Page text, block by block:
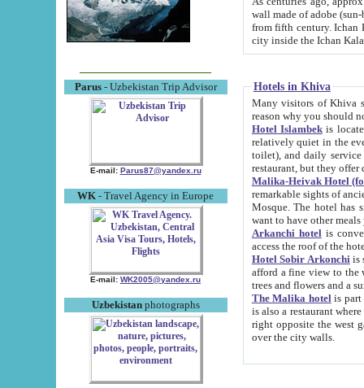
Parus- Uzbekistan Trip Advisor
E-mail: Parus87@yandex.ru
WK - Travel Agency in Europe
E-mail: WK2005@yandex.ru
Uzbekistanphotographs
wall made of adobe (sun-baked) bricks
from fifth century. Ichan Kala wall is 8-10 meters high, 6-8 meters wide and 2250 meters long. The ancient
Hotels in Khiva
Many visitors of Khiva stay
Hotel Islambekis located in
relatively quiet in the evening. The rooms are big and
toilet), and daily service if wanted. This hotel operates as B&B. For the other meals – they don't have a
restaurant, but they offer
Malika-Heivak Hotel
remarkable sights of ancient Khiva - Islam Khodja ensemble,
Mosque. The hotel has simply furnished rooms with bathrooms and AC. It also operates as B&B. if you
want to have other
Arkanchi hotelis
Hotel Sobir Arkonchiis
afford a fine view to the walls of Ichan-Kala and other remarkable sights.
trees and flowers
The Malika hotelis part of a
is also a restaurant where breakfast is served, and a gift shop. The
right opposite the west gate of the old city. If you are awake at the right time, you can watch the sunrise
over the city walls.